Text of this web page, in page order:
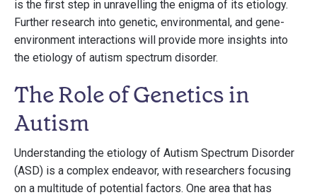
is the first step in unravelling the enigma of its etiology.
Further research into genetic, environmental, and gene-
environment interactions will provide more insights into
the etiology of autism spectrum disorder.
The Role of Genetics in
Autism
Understanding the etiology of Autism Spectrum Disorder
(ASD) is a complex endeavor, with researchers focusing
on a multitude of potential factors. One area that has